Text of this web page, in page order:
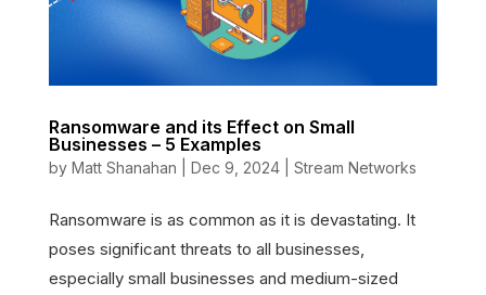
Ransomware and its Effect on Small
Businesses – 5 Examples
by Matt Shanahan Dec 9, 2024| Stream Networks
Ransomware is as common as it is devastating. It
poses significant threats to all businesses,
especially small businesses and medium-sized